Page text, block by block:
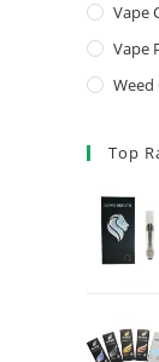
Vape
Vape
Weed
Top